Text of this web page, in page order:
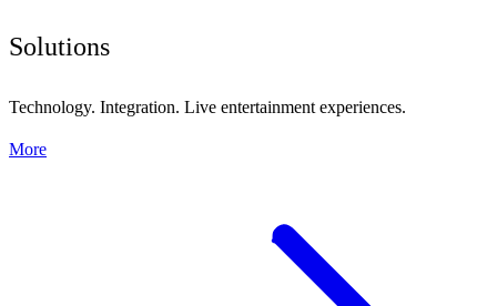
Solutions
Technology. Integration. Live entertainment experiences.
More